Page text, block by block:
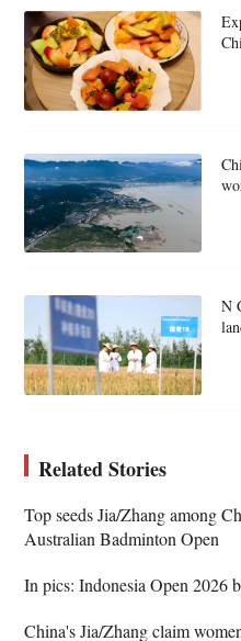
N
Related Stories
Top seeds Jia/Zhang among
Australian Badminton Open
In pics: Indonesia Open 2026
China's Jia/Zhang claim